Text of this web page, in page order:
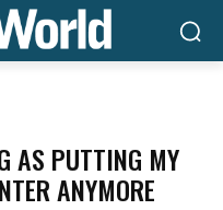
AS PUTTING MY
ANYMORE